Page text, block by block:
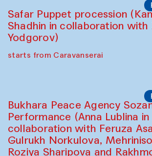
Safar Puppet procession
Shadhin in collaboration with
Yodgorov)
starts from Caravanserai
Bukhara Peace Agency
Performance (Anna Lublina in
collaboration with Feruza
Gulrukh Norkulova,
Roziya Sharipova and